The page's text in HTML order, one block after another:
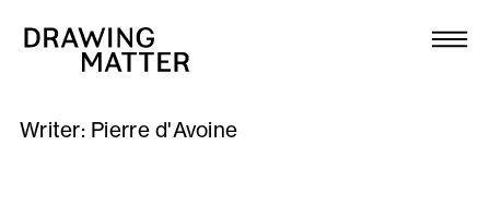
Collection
DMJournal
Writer: Pierre d'Avoine